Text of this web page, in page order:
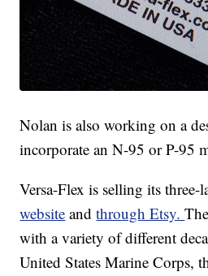
Nolan is also working on a
incorporate an N-95 or P-95
Versa-Flex is selling its three-
website andthrough Etsy.
with a variety of different
United States Marine Corps,